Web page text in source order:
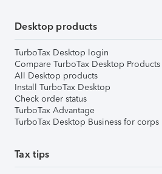
Desktop products
TurboTax Desktop login
Compare TurboTax Desktop Products
All Desktop products
Install TurboTax Desktop
Check order status
TurboTax Advantage
TurboTax Desktop Business for corps
Tax tips